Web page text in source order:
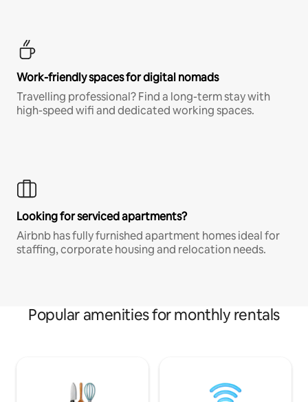
Work-friendly spaces for digital nomads
Travelling professional? Find a long-term stay with
high-speed wifi and dedicated working spaces.
Looking for serviced apartments?
Airbnb has fully furnished apartment homes ideal for
staffing, corporate housing and relocation needs.
Popular amenities for monthly rentals